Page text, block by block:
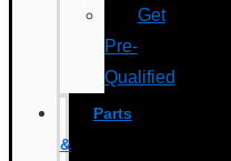
Get
Pre-
Qualified
Parts
&